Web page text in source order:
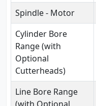
Spindle - Motor
Cylinder Bore
Range (with
Optional
Cutterheads)
Line Bore Range